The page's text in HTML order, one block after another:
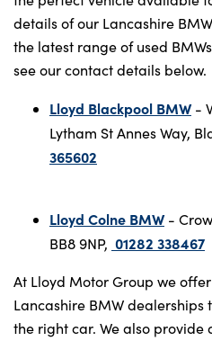
details of our Lancashire
the latest range of used
see our contact details below.
Lloyd Blackpool BMW-
Lytham St Annes Way,
365602
Lloyd Colne BMW-
BB8 9NP, 01282 338467
At Lloyd Motor Group we
Lancashire BMW dealerships
the right car. We also